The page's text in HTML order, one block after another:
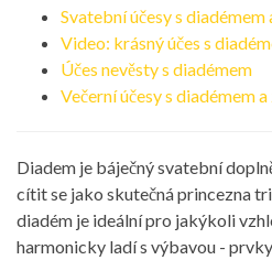
Svatební účesy s diadémem
Video: krásný účes s
Účes nevěsty s diadémem
Večerní účesy s diadémem
Diadem je báječný svatební
cítit se jako skutečná princezna
diadém je ideální pro jakýkoli
harmonicky ladí s výbavou -